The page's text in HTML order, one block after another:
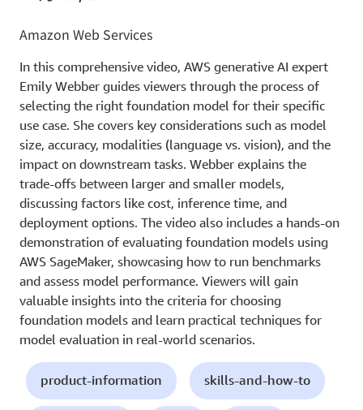
Amazon Web Services
In this comprehensive video, AWS generative AI expert
Emily Webber guides viewers through the process of
selecting the right foundation model for their specific
use case. She covers key considerations such as model
size, accuracy, modalities (language vs. vision), and the
impact on downstream tasks. Webber explains the
trade-offs between larger and smaller models,
discussing factors like cost, inference time, and
deployment options. The video also includes a hands-on
demonstration of evaluating foundation models using
AWS SageMaker, showcasing how to run benchmarks
and assess model performance. Viewers will gain
valuable insights into the criteria for choosing
foundation models and learn practical techniques for
model evaluation in real-world scenarios.
product-information skills-and-how-to